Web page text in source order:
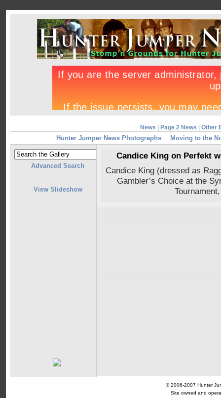
News Page 2 News Other
Hunter Jumper News Photographs Moving to the
Advanced Search
View Slideshow
Candice King on Perfekt
Candice King (dressed as
Gambler’s Choice at the
© 2006-2007 Hunter
Site owned and